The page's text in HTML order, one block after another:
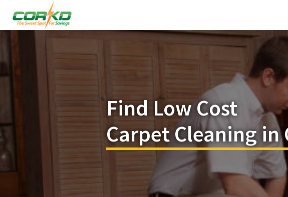
Find Low Cost
Carpet Cleaning in